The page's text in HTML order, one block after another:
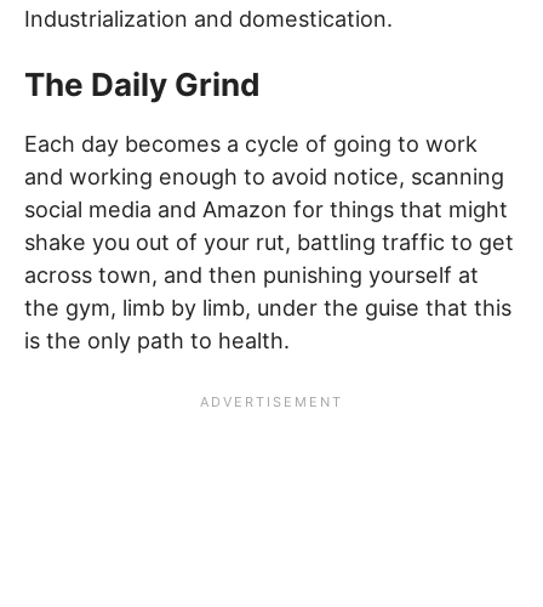
Industrialization and domestication.
The Daily Grind
Each day becomes a cycle of going to work
and working enough to avoid notice, scanning
social media and Amazon for things that might
shake you out of your rut, battling traffic to get
across town, and then punishing yourself at
the gym, limb by limb, under the guise that this
is the only path to health.